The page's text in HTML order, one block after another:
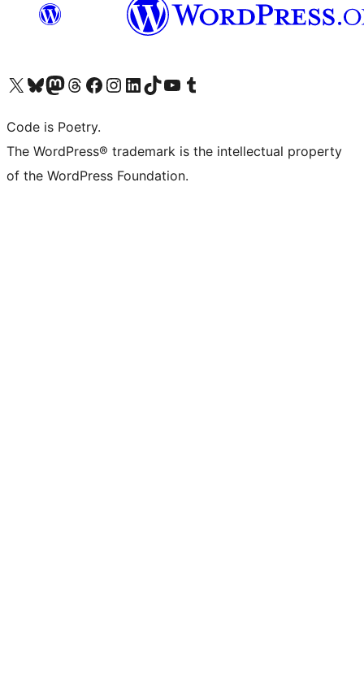
Visit our X (formerly Twitter) account
Visit our Bluesky account
Visit our Mastodon account
Visit our Threads account
Visit our Facebook page
Visit our Instagram account
Visit our LinkedIn account
Visit our TikTok account
Visit our YouTube channel
Visit our Tumblr account
Code is Poetry.
The WordPress® trademark is the intellectual property
of the WordPress Foundation.